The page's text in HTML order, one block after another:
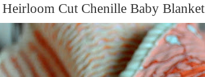
Cut Chenille Baby Blanket